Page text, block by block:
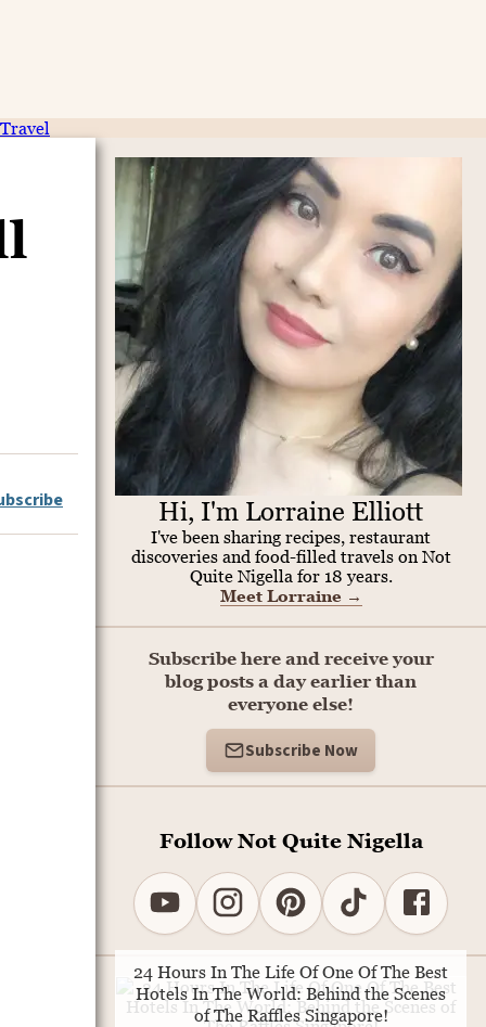
Travel
Hi, I'm Lorraine Elliott
I've been sharing recipes, restaurant
discoveries and food-filled travels on Not
Quite Nigella for 18 years.
Meet Lorraine →
Subscribe here and receive your
blog posts a day earlier than
everyone else!
Subscribe Now
Follow Not Quite Nigella
24 Hours In The Life Of One Of The Best
Hotels In The World: Behind the Scenes
of The Raffles Singapore!